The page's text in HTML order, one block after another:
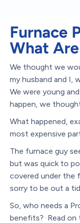
Furnace
What
We thought we
my husband and I,
We were young
happen, we
What happened,
most expensive
The furnace guy
but was quick to
covered under the
sorry to be out a
So, who needs a
benefits? Read on